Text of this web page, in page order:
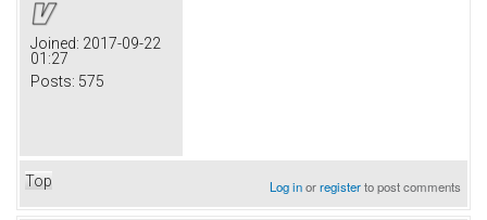
Joined: 2017-09-22
01:27
Posts: 575
Top Log inorregisterto post comments